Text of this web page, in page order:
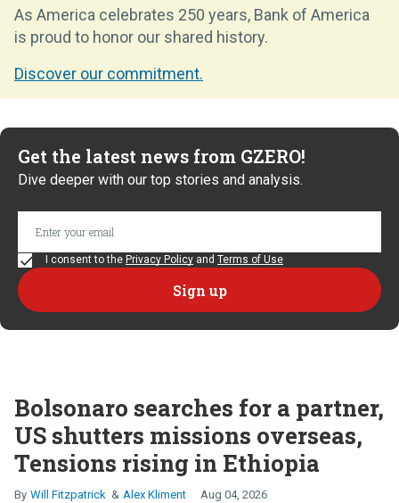
As America celebrates 250 years, Bank of America
is proud to honor our shared history.
Discover our commitment.
Get the latest news from GZERO!
Dive deeper with our top stories and analysis.
I consent to the Privacy Policy and Terms of Use
Bolsonaro searches for a partner,
US shutters missions overseas,
Tensions rising in Ethiopia
Will Fitzpatrick Alex Kliment Aug 04, 2026